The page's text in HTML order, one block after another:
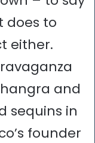
does to
either.
and
sequins in
founder